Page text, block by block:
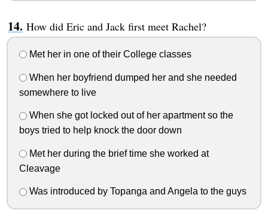
How did Eric and Jack first meet Rachel?
Met her in one of their College classes
When her boyfriend dumped her and she needed
somewhere to live
When she got locked out of her apartment so the
boys tried to help knock the door down
Met her during the brief time she worked at
Cleavage
Was introduced by Topanga and Angela to the guys